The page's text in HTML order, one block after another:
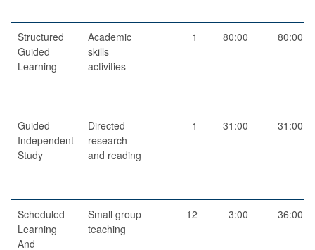
Structured
Guided
Learning
Academic
skills
activities
1 80:00 80:00
Guided
Independent
Study
Directed
research
and reading
1 31:00 31:00
Scheduled
Learning
And
Small group
teaching
12 3:00 36:00